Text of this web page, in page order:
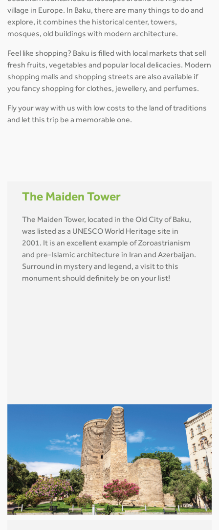
village in Europe. In Baku, there are many things to do and
explore, it combines the historical center, towers,
mosques, old buildings with modern architecture.
Feel like shopping? Baku is filled with local markets that sell
fresh fruits, vegetables and popular local delicacies. Modern
shopping malls and shopping streets are also available if
you fancy shopping for clothes, jewellery, and perfumes.
Fly your way with us with low costs to the land of traditions
and let this trip be a memorable one.
The Maiden Tower
The Maiden Tower, located in the Old City of Baku,
was listed as a UNESCO World Heritage site in
2001. It is an excellent example of Zoroastrianism
and pre-Islamic architecture in Iran and Azerbaijan.
Surround in mystery and legend, a visit to this
monument should definitely be on your list!